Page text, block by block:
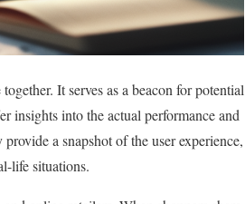
It serves as a beacon for potential
insights into the actual performance and
a snapshot of the user experience,
life situations.